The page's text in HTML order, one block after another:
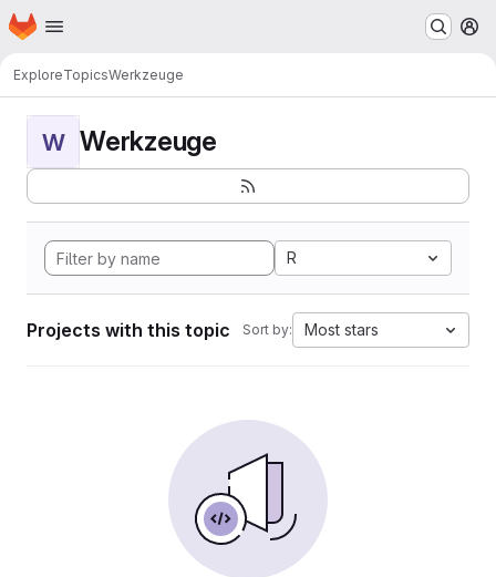
Skip to main content
Homepage
ExploreTopicsWerkzeuge
W Werkzeuge
R
Projects with this topic Sort by: Most stars